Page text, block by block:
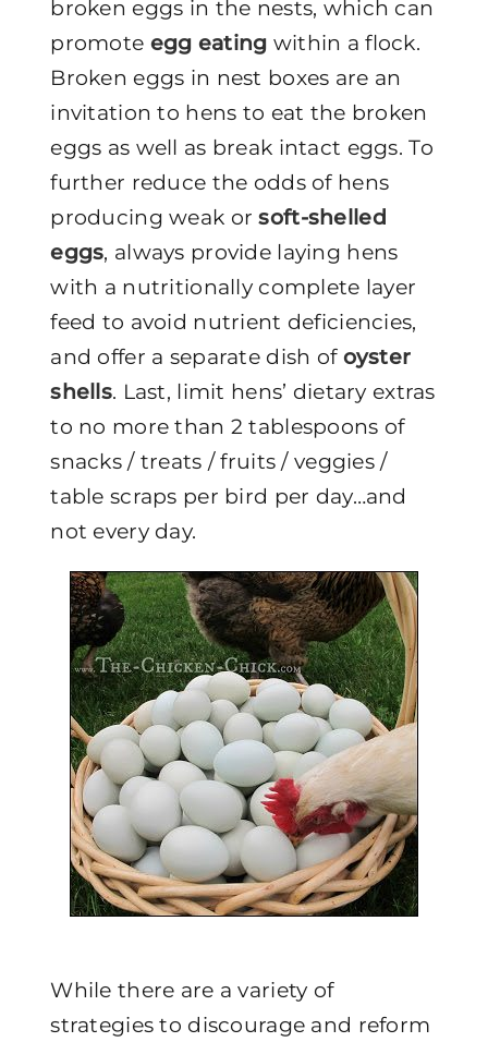
broken eggs in the nests, which can
promote egg eating within a flock.
Broken eggs in nest boxes are an
invitation to hens to eat the broken
eggs as well as break intact eggs. To
further reduce the odds of hens
producing weak orsoft-shelled
eggs, always provide laying hens
with a nutritionally complete layer
feed to avoid nutrient deficiencies,
and offer a separate dish of oyster
shells. Last, limit hens’ dietary extras
to no more than 2 tablespoons of
snacks / treats / fruits / veggies /
table scraps per bird per day…and
not every day.
While there are a variety of
strategies to discourage and reform